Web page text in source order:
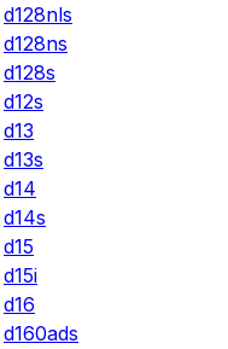
d128nls
d128ns
d128s
d12s
d13
d13s
d14
d14s
d15
d15i
d16
d160ads